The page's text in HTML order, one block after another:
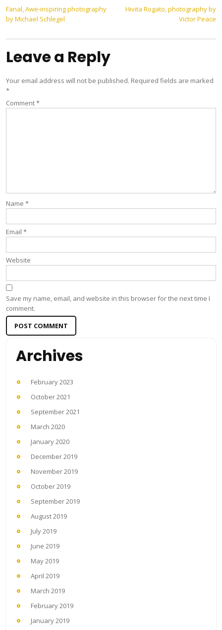
Post
navigation
Fanal, Awe-inspiring photography
by Michael Schlegel
Hivita Rogato, photography by
Victor Peace
Leave a Reply
Your email address will not be published. Required fields are marked
*
Comment*
Name *
Email *
Website
Save my name, email, and website in this browser for the next time I
comment.
Archives
February 2023
October 2021
September 2021
March 2020
January 2020
December 2019
November 2019
October 2019
September 2019
August 2019
July 2019
June 2019
May 2019
April 2019
March 2019
February 2019
January 2019